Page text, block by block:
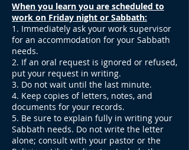
When you learn you are scheduled to
work on Friday night or Sabbath:
1. Immediately ask your work supervisor
for an accommodation for your Sabbath
needs.
2. If an oral request is ignored or refused,
put your request in writing.
3. Do not wait until the last minute.
4. Keep copies of letters, notes, and
documents for your records.
5. Be sure to explain fully in writing your
Sabbath needs. Do not write the letter
alone; consult with your pastor or the